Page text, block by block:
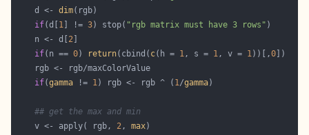
    d <-
dim
if(d[ 1 ] != 3) stop( "rgb matrix must have 3 rows"
    n <- d[
2
if(n == 0) return(cbind( c(h = 1, s = 1, v = 1))[,0
if(gamma != 1) rgb <- rgb ^ ( 1/gamma
## get the max and min
    v <- apply( rgb,
2, max